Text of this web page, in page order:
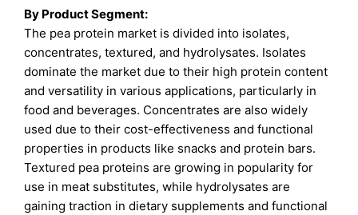
By Product Segment:
The pea protein market is divided into isolates,
concentrates, textured, and hydrolysates. Isolates
dominate the market due to their high protein content
and versatility in various applications, particularly in
food and beverages. Concentrates are also widely
used due to their cost-effectiveness and functional
properties in products like snacks and protein bars.
Textured pea proteins are growing in popularity for
use in meat substitutes, while hydrolysates are
gaining traction in dietary supplements and functional